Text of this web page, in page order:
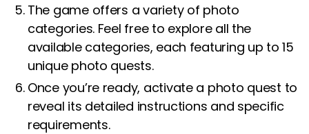
The game offers a variety of photo
categories. Feel free to explore all the
available categories, each featuring up to 15
unique photo quests.
Once you’re ready, activate a photo quest to
reveal its detailed instructions and specific
requirements.